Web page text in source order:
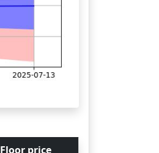
Floor price